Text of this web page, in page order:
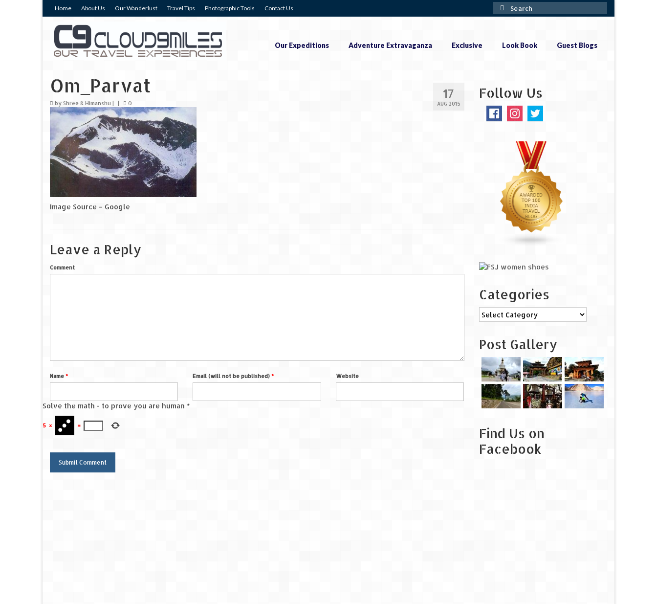
Home About Us Our Wanderlust Travel Tips Photographic Tools Contact Us
Search
for:
Our Expeditions Adventure Extravaganza Exclusive Look Book Guest Blogs
17
AUG 2015
Om_Parvat
by Shree & Himanshu 0
Image Source – Google
Leave a Reply
Comment
Name * Email (will not be published)* Website
Solve the math - to prove you are human *
5 × =
Follow Us
Categories
Categories
Post Gallery
Find Us on
Facebook